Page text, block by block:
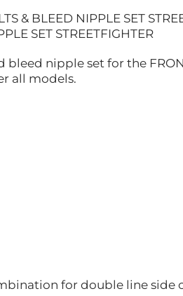
& BLEED NIPPLE SET
SET STREETFIGHTER
nipple set for the
all models.
for double line side